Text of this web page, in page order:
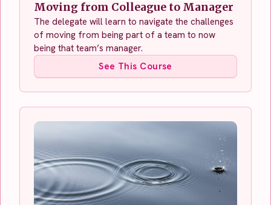
Moving from Colleague to Manager
The delegate will learn to navigate the challenges
of moving from being part of a team to now
being that team’s manager.
See This Course